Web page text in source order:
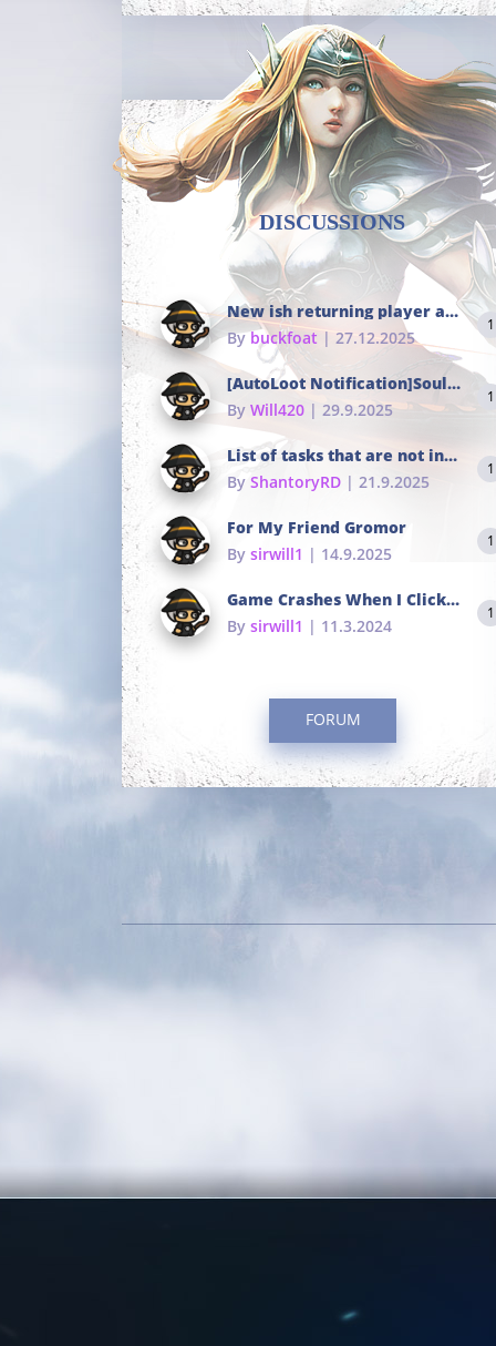
DISCUSSIONS
New ish returning player and i dont really remember much
Bybuckfoat | 27.12.2025
1
[AutoLoot Notification]Soul Tokens Broken?
By Will420 | 29.9.2025
1
List of tasks that are not in the common portals
By ShantoryRD | 21.9.2025
1
For My Friend Gromor
By sirwill1 | 14.9.2025
1
Game Crashes When I Click To Change hotkeys
By sirwill1 | 11.3.2024
1
FORUM